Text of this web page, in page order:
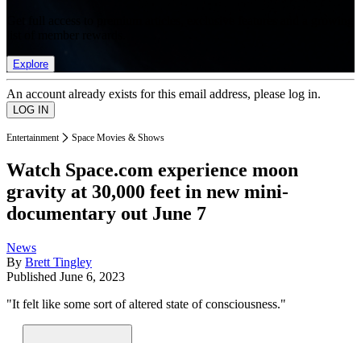
Explore
An account already exists for this email address, please log in.
Entertainment Space Movies & Shows
Watch Space.com experience moon
gravity at 30,000 feet in new mini-
documentary out June 7
News
By Brett Tingley
Published June 6, 2023
"It felt like some sort of altered state of consciousness."